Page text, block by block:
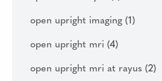
open upright imaging (1)
open upright mri (4)
open upright mri at rayus (2)